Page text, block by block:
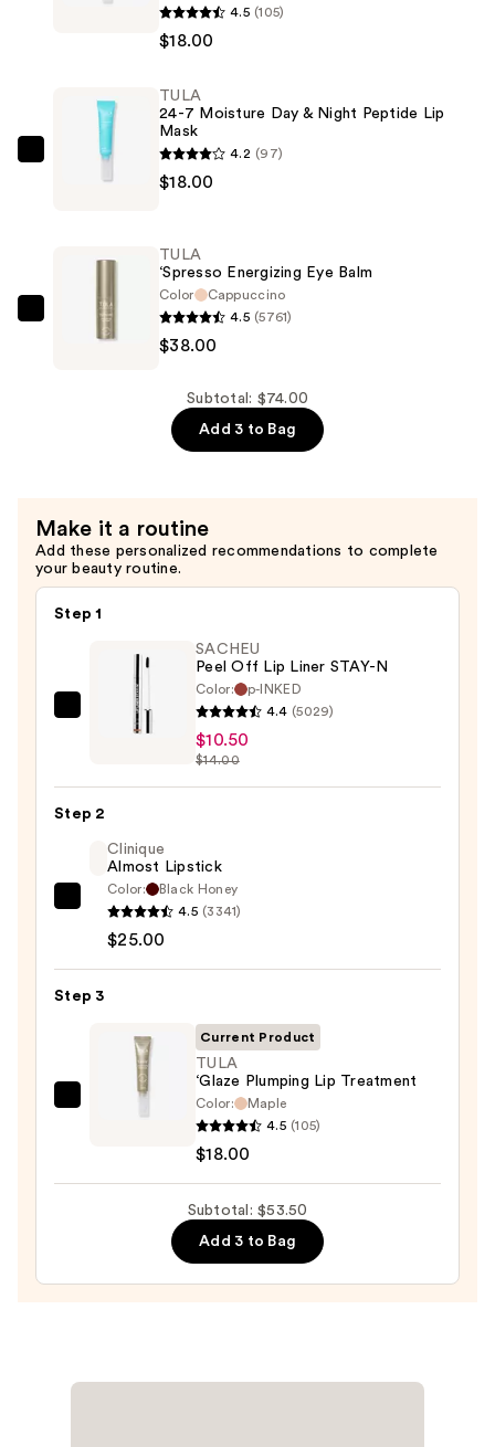
Treatment
$18.00
4.5 (105)
$18.00
Night
Peptide
TULA
24-7 Moisture Day & Night Peptide Lip
Mask
4.2 (97)
$18.00
‘Spresso
TULA
‘Spresso Energizing Eye Balm
Color
Cappuccino
4.5 (5761)
$38.00
Subtotal: $74.00
Add 3 to Bag
Make it a routine
Add these personalized recommendations to complete
your beauty routine.
Step 1
SACHEU
Liner
STAY-
$10.50
SACHEU
Peel Off Lip Liner STAY-N
Color:
p-INKED
4.4 (5029)
$10.50
$14.00
Step 2
Clinique
Almost
—
Clinique
Almost Lipstick
Color:
Black Honey
4.5 (3341)
$25.00
Step 3
Lip
Current Product
TULA
‘Glaze Plumping Lip Treatment
Color:
Maple
4.5 (105)
$18.00
Subtotal: $53.50
Add 3 to Bag